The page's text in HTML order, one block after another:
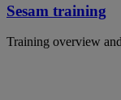
Sesam training
Training overview